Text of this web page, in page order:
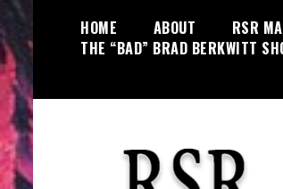
content
HOME ABOUT RSR
THE “BAD” BRAD BERKWITT